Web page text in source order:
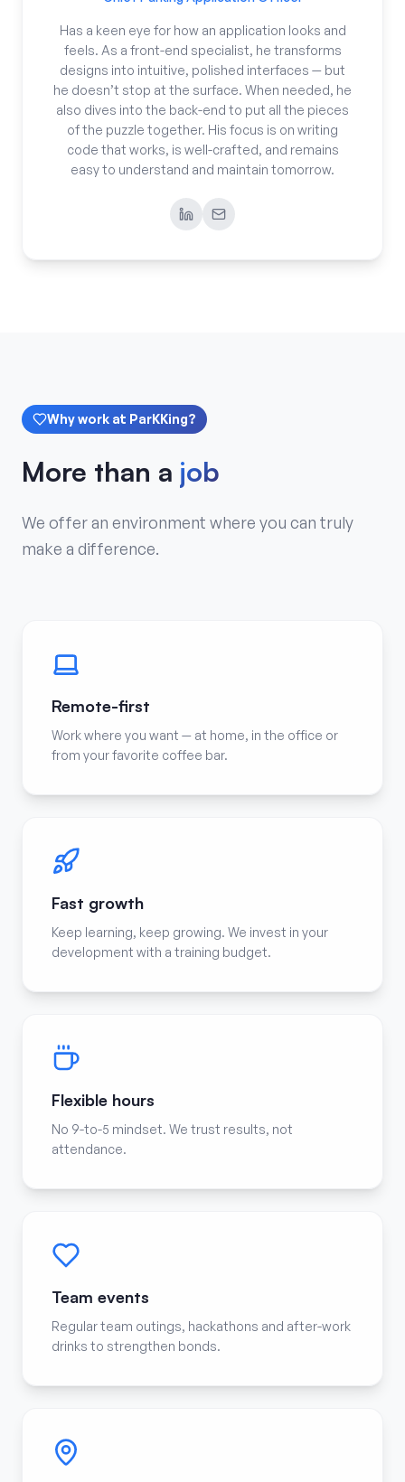
Has a keen eye for how an application looks and
feels. As a front-end specialist, he transforms
designs into intuitive, polished interfaces — but
he doesn’t stop at the surface. When needed, he
also dives into the back-end to put all the pieces
of the puzzle together. His focus is on writing
code that works, is well-crafted, and remains
easy to understand and maintain tomorrow.
Why work at ParKKing?
More than a job
We offer an environment where you can truly
make a difference.
Remote-first
Work where you want — at home, in the office or
from your favorite coffee bar.
Fast growth
Keep learning, keep growing. We invest in your
development with a training budget.
Flexible hours
No 9-to-5 mindset. We trust results, not
attendance.
Team events
Regular team outings, hackathons and after-work
drinks to strengthen bonds.